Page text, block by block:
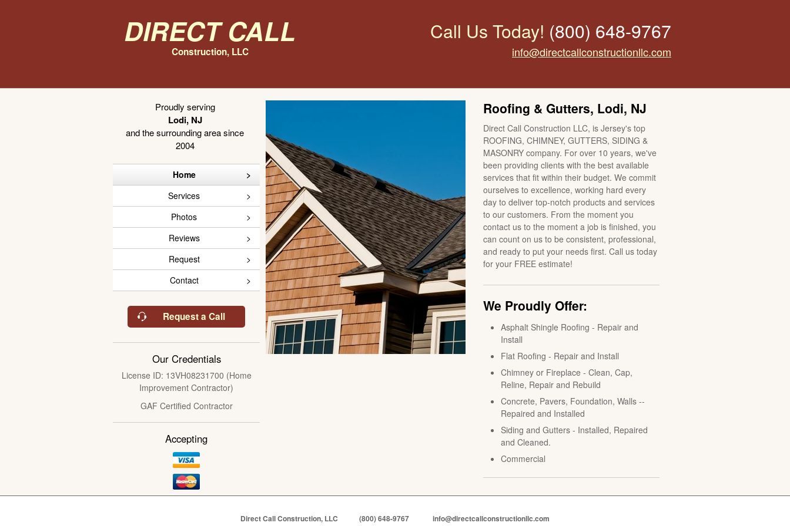
Direct Call
Construction, LLC
Call Us Today! (800) 648-9767
info@directcallconstructionllc.com
Proudly serving
Lodi, NJ
and the surrounding area since
2004
Home
Services
Photos
Reviews
Request
Contact
Request a Call
Our Credentials
License ID: 13VH08231700 (Home
Improvement Contractor)
GAF Certified Contractor
Accepting
Roofing & Gutters, Lodi, NJ
Direct Call Construction LLC, is Jersey's top
ROOFING, CHIMNEY, GUTTERS, SIDING &
MASONRY company. For over 10 years, we've
been providing clients with the best available
services that fit within their budget. We commit
ourselves to excellence, working hard every
day to deliver top-notch products and services
to our customers. From the moment you
contact us to the moment a job is finished, you
can count on us to be consistent, professional,
and ready to put your needs first. Call us today
for your FREE estimate!
We Proudly Offer:
Asphalt Shingle Roofing - Repair and
Install
Flat Roofing - Repair and Install
Chimney or Fireplace - Clean, Cap,
Reline, Repair and Rebuild
Concrete, Pavers, Foundation, Walls --
Repaired and Installed
Siding and Gutters - Installed, Repaired
and Cleaned.
Commercial
Direct Call Construction, LLC (800) 648-9767 info@directcallconstructionllc.com